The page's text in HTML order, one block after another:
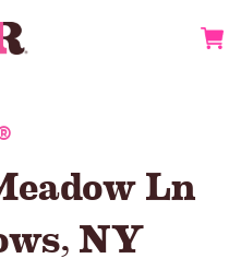
Ln
,NY